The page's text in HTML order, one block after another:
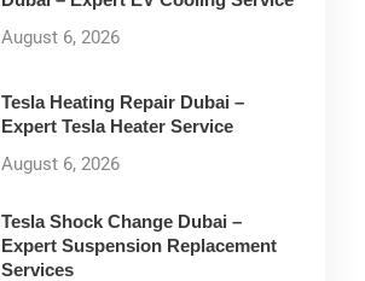
August 6, 2026
Tesla Heating Repair Dubai –
Expert Tesla Heater Service
August 6, 2026
Tesla Shock Change Dubai –
Expert Suspension Replacement
Services